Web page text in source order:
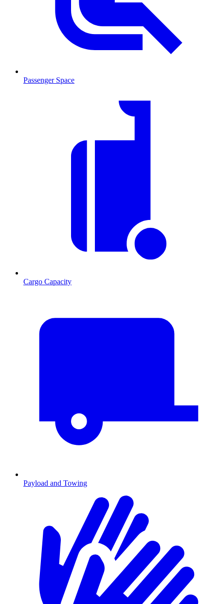
Passenger Space
Cargo Capacity
Payload and Towing